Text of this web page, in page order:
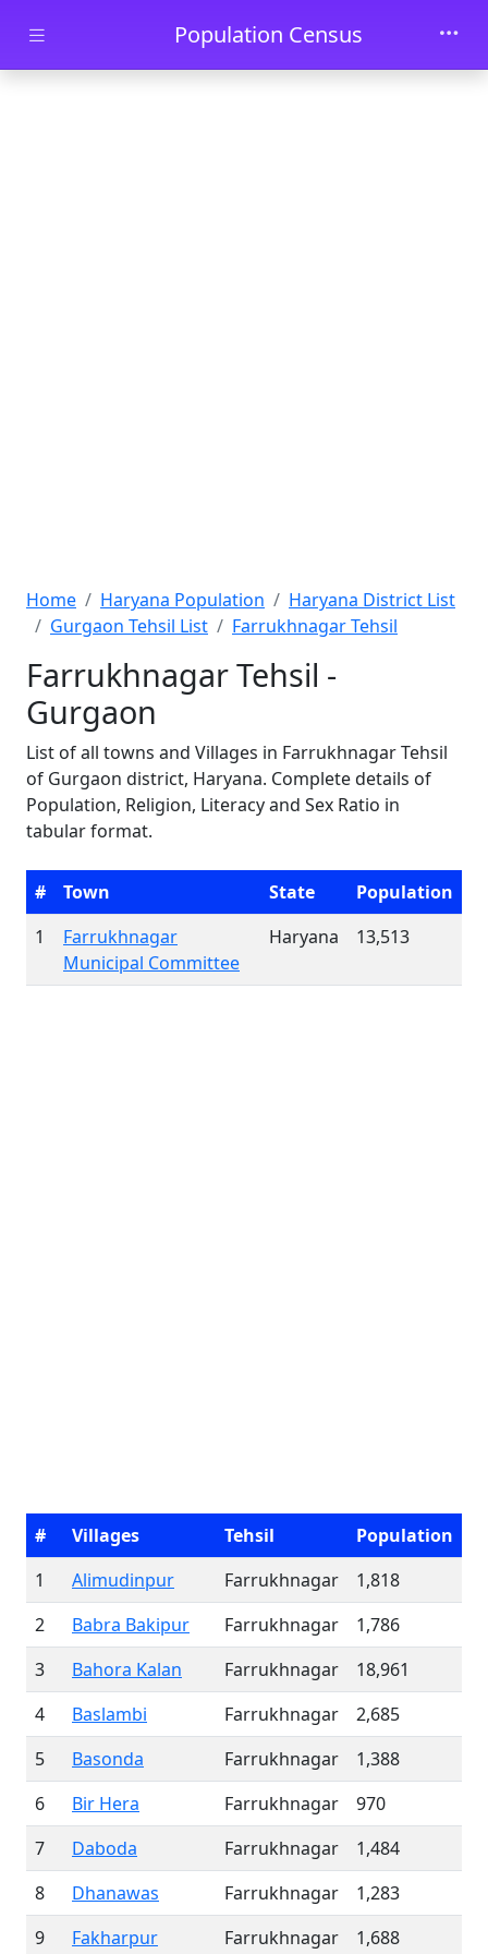
Skip to main contentPopulation Census
Home Haryana Population
Haryana District List
Gurgaon Tehsil List
Farrukhnagar Tehsil
Farrukhnagar Tehsil -
Gurgaon
List of all towns and Villages in Farrukhnagar Tehsil
of Gurgaon district, Haryana. Complete details of
Population, Religion, Literacy and Sex Ratio in
tabular format.
# Town State
Population
1
Farrukhnagar
Municipal Committee
Haryana 13,513
# Villages Tehsil
Population
1
Alimudinpur Farrukhnagar
1,818
2
Babra Bakipur Farrukhnagar
1,786
3
Bahora Kalan Farrukhnagar
18,961
4
Baslambi Farrukhnagar
2,685
5
Basonda Farrukhnagar
1,388
6
Bir Hera Farrukhnagar
970
7
Daboda Farrukhnagar
1,484
8
Dhanawas Farrukhnagar
1,283
9
Fakharpur Farrukhnagar 1,688